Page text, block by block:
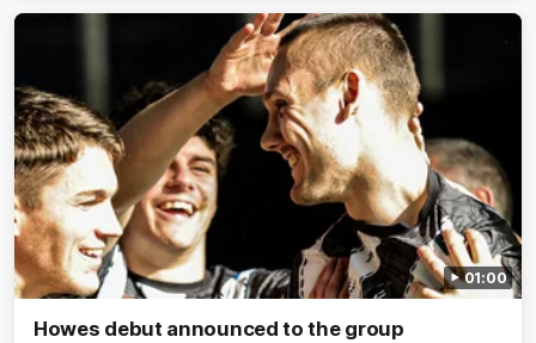
01:00
Howes debut announced to the group